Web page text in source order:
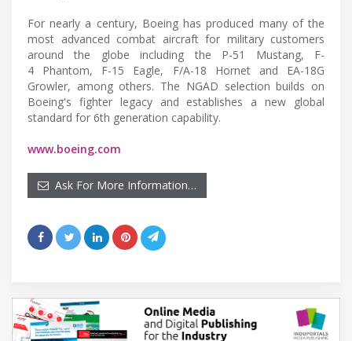
For nearly a century, Boeing has produced many of the
most advanced combat aircraft for military customers
around the globe including the P-51 Mustang, F-
4 Phantom, F-15 Eagle, F/A-18 Hornet and EA-18G
Growler, among others. The NGAD selection builds on
Boeing's fighter legacy and establishes a new global
standard for 6th generation capability.
www.boeing.com
Ask For More Information…